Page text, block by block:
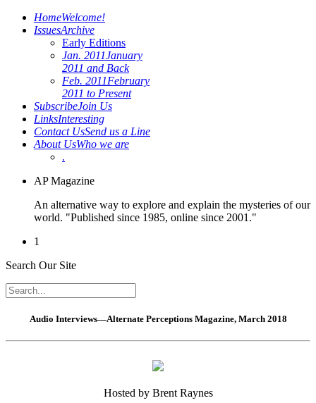
HomeWelcome!
IssuesArchive
Early Editions
Jan. 2011January
2011 and Back
Feb. 2011February
2011 to Present
SubscribeJoin Us
LinksInteresting
Contact UsSend us a Line
About UsWho we are
.
AP Magazine
An alternative way to explore and explain the mysteries of our
world. "Published since 1985, online since 2001."
1
Search Our Site
Audio Interviews—Alternate Perceptions Magazine, March 2018
Hosted by Brent Raynes